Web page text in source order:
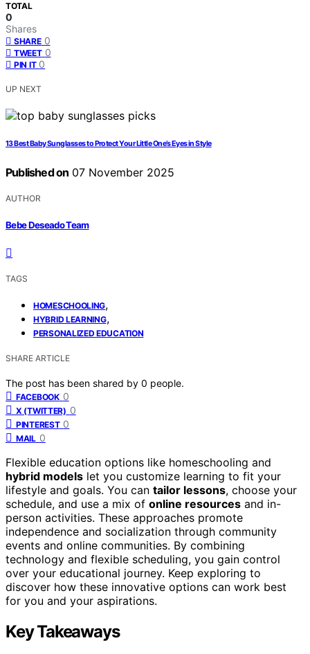
TOTAL
0
Shares
SHARE 0
TWEET 0
PIN IT 0
UP NEXT
13 Best Baby Sunglasses to Protect Your Little One’s Eyes in Style
Published on 07 November 2025
AUTHOR
Bebe Deseado Team
TAGS
HOMESCHOOLING,
HYBRID LEARNING,
PERSONALIZED EDUCATION
SHARE ARTICLE
The post has been shared by 0 people.
FACEBOOK 0
X (TWITTER) 0
PINTEREST 0
MAIL 0
Flexible education options like homeschooling and
hybrid models let you customize learning to fit your
lifestyle and goals. You can tailor lessons, choose your
schedule, and use a mix of online resources and in-
person activities. These approaches promote
independence and socialization through community
events and online communities. By combining
technology and flexible scheduling, you gain control
over your educational journey. Keep exploring to
discover how these innovative options can work best
for you and your aspirations.
Key Takeaways